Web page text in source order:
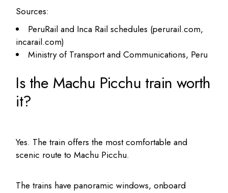
Sources:
PeruRail and Inca Rail schedules (perurail.com,
incarail.com)
Ministry of Transport and Communications, Peru
Is the Machu Picchu train worth
it?
Yes. The train offers the most comfortable and
scenic route to Machu Picchu.
The trains have panoramic windows, onboard